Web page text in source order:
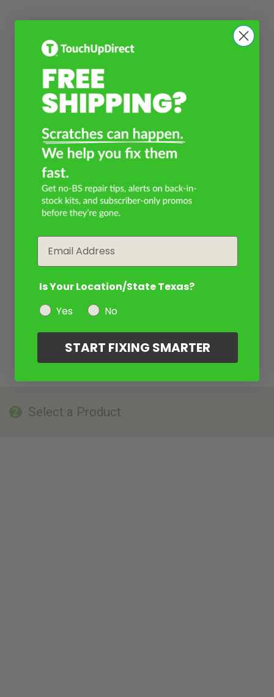
2 Select a Product
Is Your Location/State Texas?
Yes
No
START FIXING SMARTER